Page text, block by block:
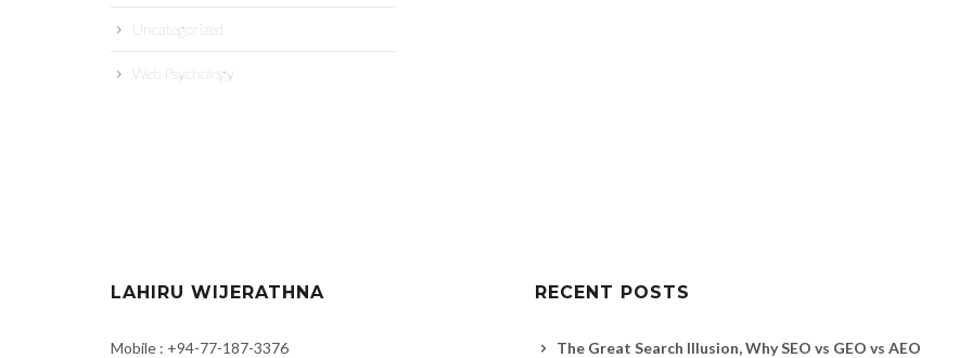
Uncategorized
Web Psychology
LAHIRU WIJERATHNA
Mobile : +94-77-187-3376
RECENT POSTS
The Great Search Illusion, Why SEO vs GEO vs AEO